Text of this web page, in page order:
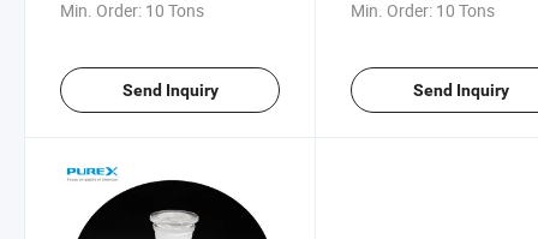
Min. Order: 10 Tons
Send Inquiry
Min. Order: 10 Tons
Send Inquiry